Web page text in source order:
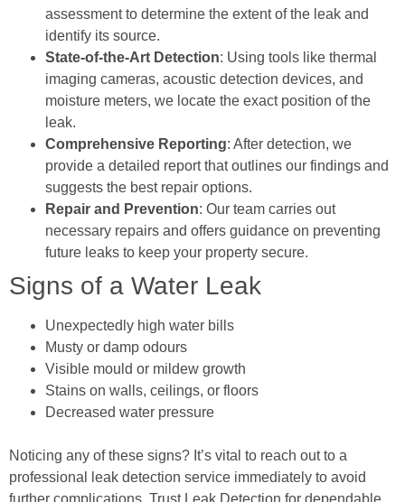
assessment to determine the extent of the leak and
identify its source.
State-of-the-Art Detection: Using tools like thermal
imaging cameras, acoustic detection devices, and
moisture meters, we locate the exact position of the
leak.
Comprehensive Reporting: After detection, we
provide a detailed report that outlines our findings and
suggests the best repair options.
Repair and Prevention: Our team carries out
necessary repairs and offers guidance on preventing
future leaks to keep your property secure.
Signs of a Water Leak
Unexpectedly high water bills
Musty or damp odours
Visible mould or mildew growth
Stains on walls, ceilings, or floors
Decreased water pressure
Noticing any of these signs? It’s vital to reach out to a
professional leak detection service immediately to avoid